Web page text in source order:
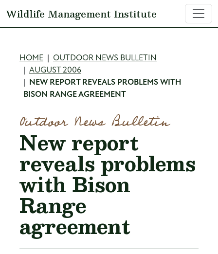
Wildlife Management Institute
Breadcrumb
HOME
OUTDOOR NEWS BULLETIN
AUGUST 2006
NEW REPORT REVEALS PROBLEMS WITH
BISON RANGE AGREEMENT
Outdoor News Bulletin
New report
reveals problems
with Bison
Range
agreement